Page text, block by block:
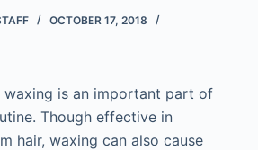
OCTOBER 17, 2018
waxing is an important part of
Though effective in
hair, waxing can also cause